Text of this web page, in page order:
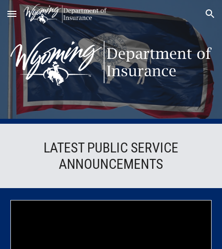
Skip to main content Skip to navigation
LATEST PUBLIC SERVICE
ANNOUNCEMENTS